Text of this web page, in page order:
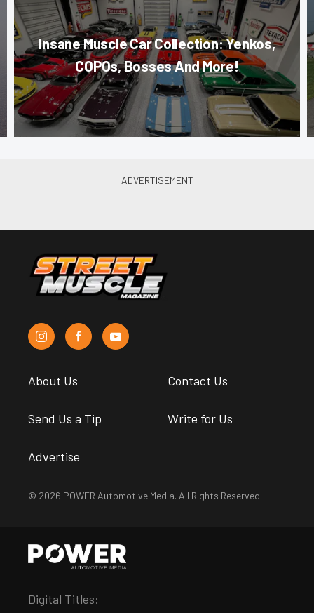
Insane Muscle Car Collection: Yenkos,
COPOs, Bosses And More!
About Us Contact Us
Send Us a Tip Write for Us
Advertise
© 2026 POWER Automotive Media. All Rights Reserved.
Digital Titles: